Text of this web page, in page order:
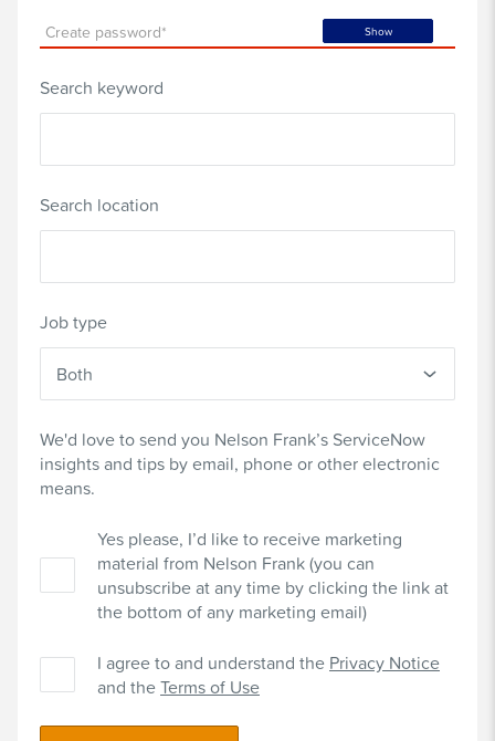
Create password* Show
Search keyword
Search location
Job type
We'd love to send you Nelson Frank’s ServiceNow
insights and tips by email, phone or other electronic
means.
Yes please, I’d like to receive marketing
material from Nelson Frank (you can
unsubscribe at any time by clicking the link at
the bottom of any marketing email)
I agree to and understand the Privacy Notice
and theTerms of Use